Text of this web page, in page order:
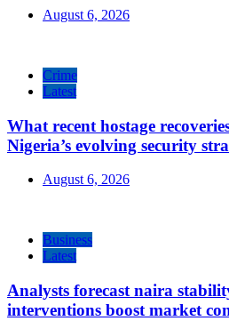
August 6, 2026
Crime
Latest
What recent hostage
Nigeria’s evolving security
August 6, 2026
Business
Latest
Analysts forecast naira
interventions boost market